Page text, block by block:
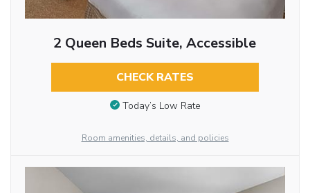
2 Queen Beds Suite, Accessible
CHECK RATES
Today’s Low Rate
Room amenities, details, and policies